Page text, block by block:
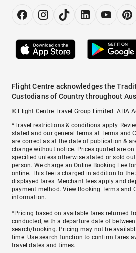
Flight Centre acknowledges the
Custodians of Country throughout
© Flight Centre Travel Group Limited. ATIA
*Travel restrictions & conditions apply.
stated and our general terms atTerms and
are correct as at the date of publication &
change without notice. Prices quoted are
specified unless otherwise stated or sold
person. We charge anOnline Booking Fee
online. This fee is charged in addition to the
displayed fares. Merchant fees apply and
payment method. View Booking Terms and
information.
^Pricing based on available fares returned
conducted, with a departure date of
search/booking. Pricing may not be
time. Use search function to confirm fares
travel dates and times.